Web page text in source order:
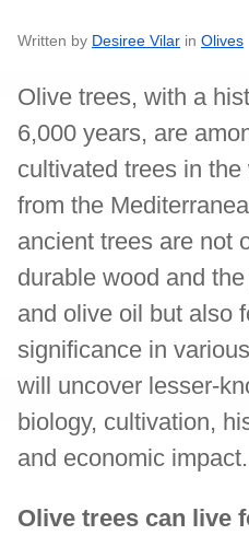
Written by Desiree Vilar in Olives
Olive trees, with a
6,000 years, are
cultivated trees in
from the
ancient trees are not
durable wood and
and olive oil but also
significance in
will uncover lesser-
biology, cultivation,
and economic impact.
Olive trees can live